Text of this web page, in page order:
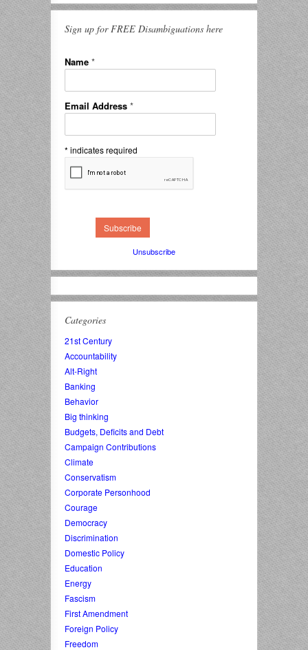
Sign up for FREE Disambiguations here
Name *
Email Address *
* indicates required
Unsubscribe
Categories
21st Century
Accountability
Alt-Right
Banking
Behavior
Big thinking
Budgets, Deficits and Debt
Campaign Contributions
Climate
Conservatism
Corporate Personhood
Courage
Democracy
Discrimination
Domestic Policy
Education
Energy
Fascism
First Amendment
Foreign Policy
Freedom